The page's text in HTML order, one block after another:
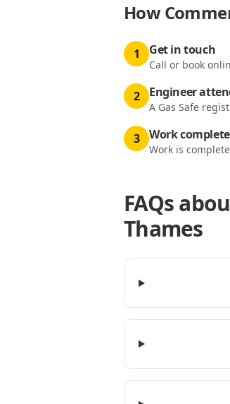
How
1 Get in touch
Call or book
2 Engineer
A Gas Safe
3 Work
Work is
FAQs
Thames